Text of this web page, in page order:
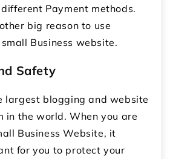
Payment methods.
big reason to use
Business website.
Safety
largest blogging and website
in the world. When you are
Business Website, it
for you to protect your